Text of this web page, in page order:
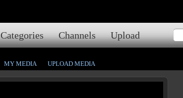
Categories Channels Upload
MY MEDIA UPLOAD MEDIA